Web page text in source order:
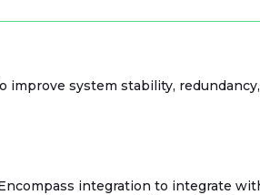
improve system stability,
integration to integrate